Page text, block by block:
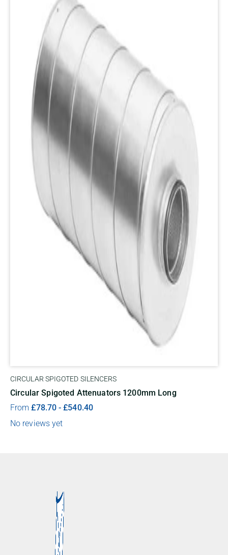
CIRCULAR SPIGOTED SILENCERS
Circular Spigoted Attenuators 1200mm Long
From£78.70 -£540.40
No reviews yet